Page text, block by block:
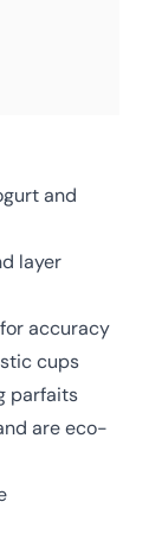
and
layer
accuracy
cups
parfaits
are eco-